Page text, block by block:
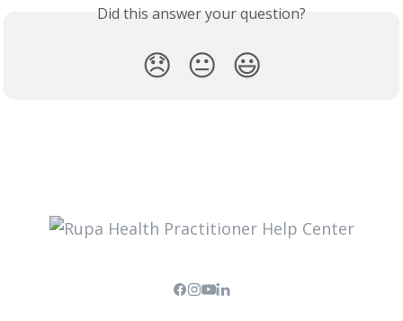
Did this answer your question?
😞 😐 😃